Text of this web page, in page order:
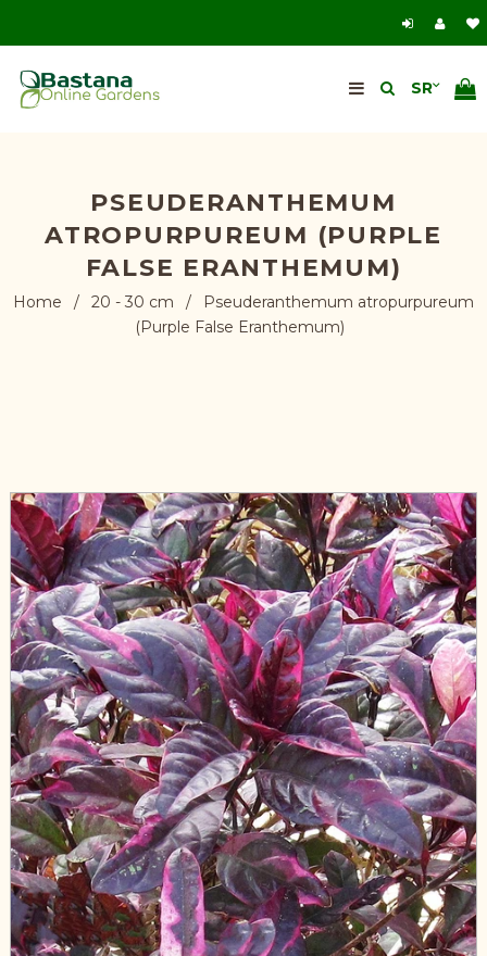
PSEUDERANTHEMUM
ATROPURPUREUM (PURPLE
FALSE ERANTHEMUM)
Home / 20 - 30 cm /
Pseuderanthemum atropurpureum
(Purple False Eranthemum)